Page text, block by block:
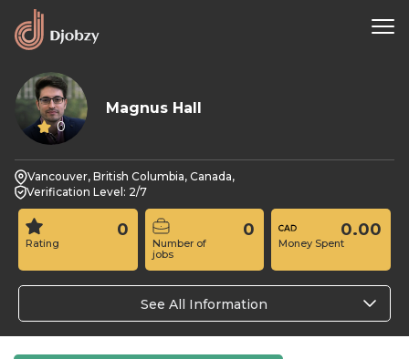
0
Magnus Hall
Vancouver, British Columbia, Canada,
Verification Level: 2/7
Rating
0
Number of
jobs
0
Money Spent
0.00
See All Information